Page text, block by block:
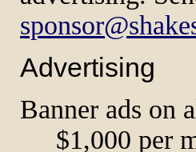
Advertising
Banner ads on
$1,000 per